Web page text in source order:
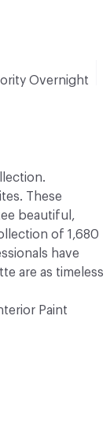
Overnight
These
beautiful,
of 1,680
have
are as timeless
Paint